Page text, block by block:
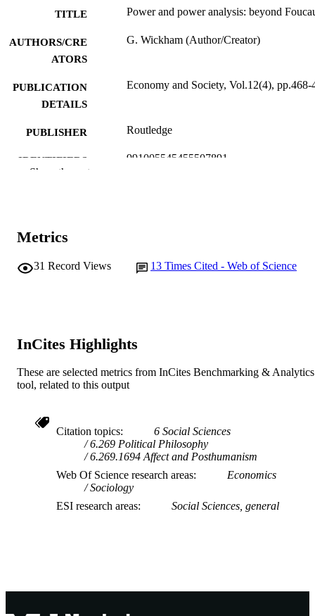
TITLE Power and power analysis: beyond
AUTHORS/CRE
ATORS
G. Wickham (Author/Creator)
PUBLICATION
DETAILS
Economy and Society, Vol.12(4), pp.468-
PUBLISHER Routledge
IDENTIFIERS 991005545455507891
AFFILIATION
LANGUAGE English
Show the rest
Metrics
31 Record Views 13 Times Cited - Web of Science
InCites Highlights
These are selected metrics from InCites Benchmarking & Analytics
tool, related to this output
Citation topics
6 Social Sciences
6.269 Political Philosophy
6.269.1694 Affect and Posthumanism
Web Of Science research areas
Economics
Sociology
ESI research areas
Social Sciences, general